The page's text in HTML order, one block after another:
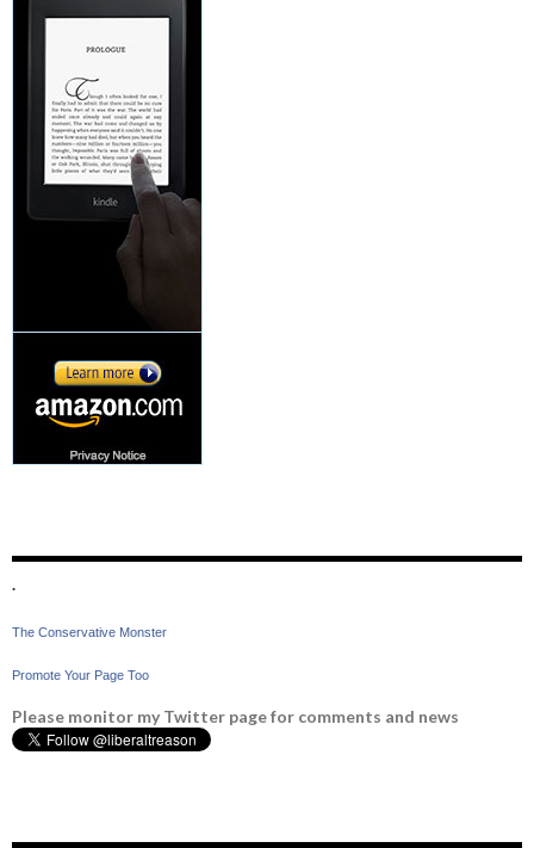
.
The Conservative Monster
Promote Your Page Too
Please monitor my Twitter page for comments and news